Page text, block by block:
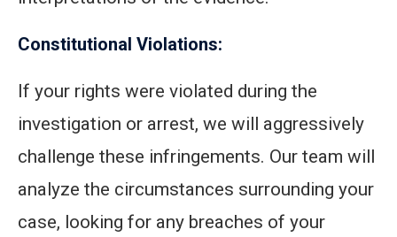
Constitutional Violations:
If your rights were violated during the
investigation or arrest, we will aggressively
challenge these infringements. Our team will
analyze the circumstances surrounding your
case, looking for any breaches of your